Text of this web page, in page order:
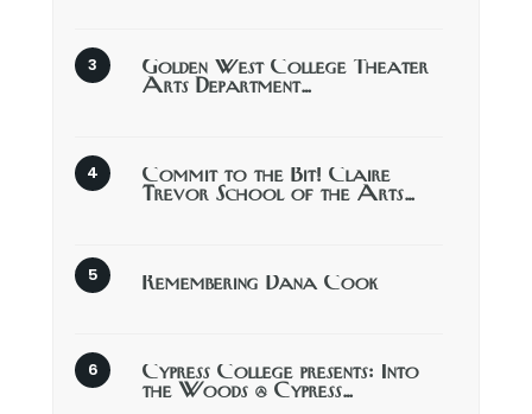
Golden West College Theater
Arts Department…
Commit to the Bit! Claire
Trevor School of the Arts…
Remembering Dana Cook
Cypress College presents: Into
the Woods @ Cypress…